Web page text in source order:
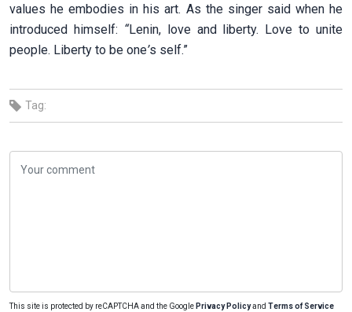
values he embodies in his art. As the singer said when he
introduced himself: “Lenin, love and liberty. Love to unite
people. Liberty to be one’s self.”
Tag:
This site is protected by reCAPTCHA and the Google Privacy Policyand Terms of Service